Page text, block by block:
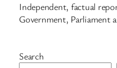
Independent, factual
Government, Parliament
Search